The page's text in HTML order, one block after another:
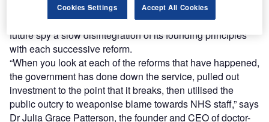
No topic relating to the NHS is more sensitive than the
debate over its perceived privatisation. Those fearful for its
future spy a slow disintegration of its founding principles
with each successive reform.
“When you look at each of the reforms that have happened,
the government has done down the service, pulled out
investment to the point that it breaks, then utilised the
public outcry to weaponise blame towards NHS staff,” says
Dr Julia Grace Patterson, the founder and CEO of doctor-
Cookies Settings Accept All Cookies